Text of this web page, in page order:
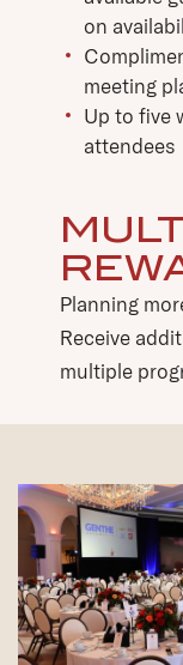
on
meeting
Up to five
attendees
Planning
Receive
multiple